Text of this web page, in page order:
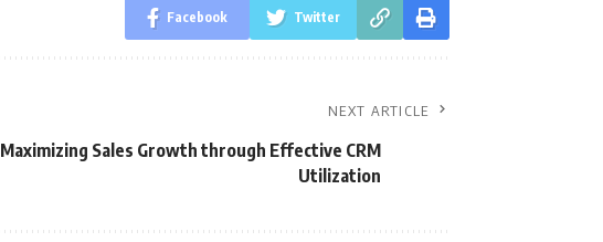
Facebook Twitter
NEXT ARTICLE
Maximizing Sales Growth through Effective CRM
Utilization